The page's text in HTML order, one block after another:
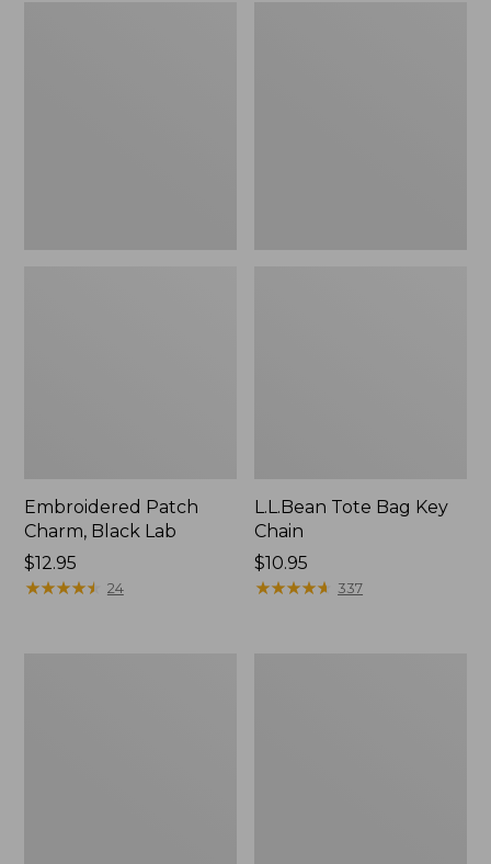
Embroidered Patch
Charm, Black Lab
Price:
$12.95
$12.95
★★★★★
★★★★★ 24
L.L.Bean Tote Bag Key
Chain
Price:
$10.95
$10.95
★★★★★
★★★★★ 337